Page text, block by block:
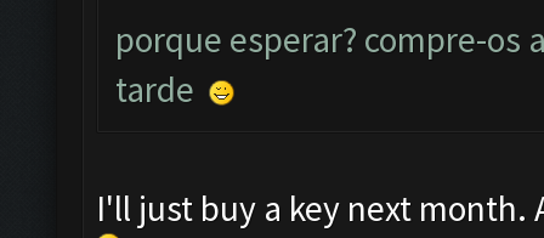
porque esperar? compre-os
tarde
I'll just buy a key next month.